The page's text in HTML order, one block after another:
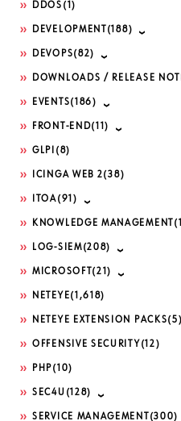
DDOS (1)
DEVELOPMENT (188)
DEVOPS(82)
DOWNLOADS / RELEASE
EVENTS(186)
FRONT-END(11)
GLPI (8)
ICINGA WEB 2(38)
ITOA(91)
KNOWLEDGE MANAGEMENT
LOG-SIEM(208)
MICROSOFT (21)
NETEYE(1,618)
NETEYE EXTENSION PACKS(5)
OFFENSIVE SECURITY (12)
PHP(10)
SEC4U (128)
SERVICE MANAGEMENT (300)